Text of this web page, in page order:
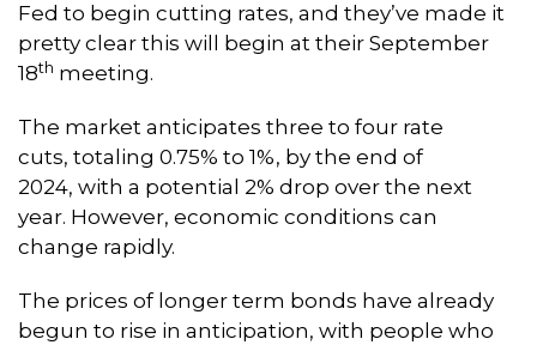
Fed to begin cutting rates, and they’ve made it
pretty clear this will begin at their September
18th meeting.
The market anticipates three to four rate
cuts, totaling 0.75% to 1%, by the end of
2024, with a potential 2% drop over the next
year. However, economic conditions can
change rapidly.
The prices of longer term bonds have already
begun to rise in anticipation, with people who